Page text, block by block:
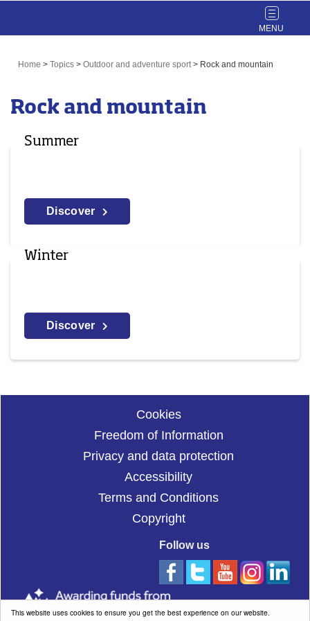
This website uses cookies to ensure you get the best experience on our website.
Toggle
Home > Topics > Outdoor and adventure sport > Rock and mountain
Rock and mountain
Summer
Discover
Winter
Discover
Cookies
Freedom of Information
Privacy and data protection
Accessibility
Terms and Conditions
Copyright
Follow us